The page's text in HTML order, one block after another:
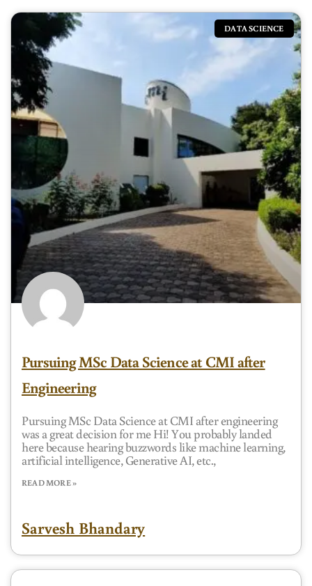
DATA SCIENCE
Pursuing MSc Data Science at CMI after
Engineering
Pursuing MSc Data Science at CMI after engineering
was a great decision for me Hi! You probably landed
here because hearing buzzwords like machine learning,
artificial intelligence, Generative AI, etc.,
READ MORE »
Sarvesh Bhandary